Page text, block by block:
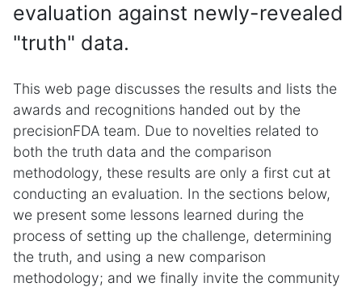
evaluation against newly-revealed
"truth" data.
This web page discusses the results and lists the
awards and recognitions handed out by the
precisionFDA team. Due to novelties related to
both the truth data and the comparison
methodology, these results are only a first cut at
conducting an evaluation. In the sections below,
we present some lessons learned during the
process of setting up the challenge, determining
the truth, and using a new comparison
methodology; and we finally invite the community